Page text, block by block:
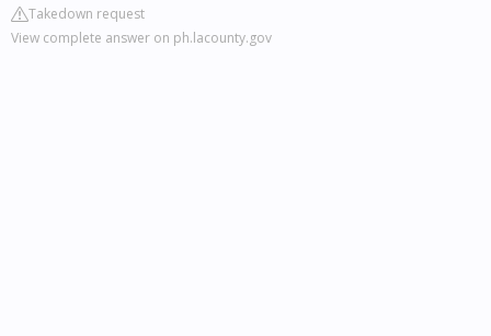
Takedown request
View complete answer on ph.lacounty.gov